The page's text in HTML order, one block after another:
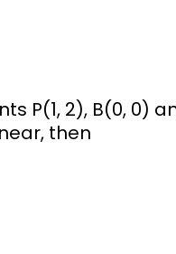
P(1, 2), B(0, 0)
then